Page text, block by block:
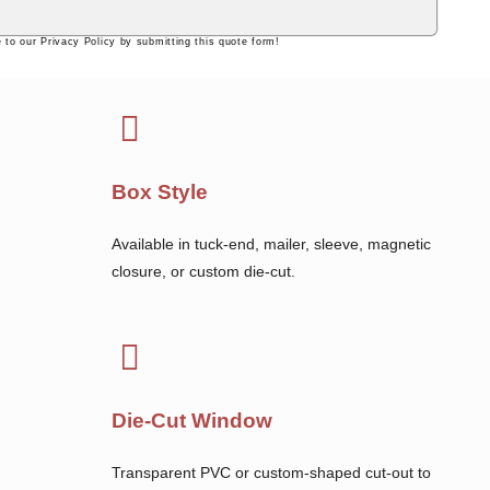
to our Privacy Policy by submitting this quote form!
Box Style
Available in tuck-end, mailer, sleeve, magnetic
closure, or custom die-cut.
Die-Cut Window
Transparent PVC or custom-shaped cut-out to